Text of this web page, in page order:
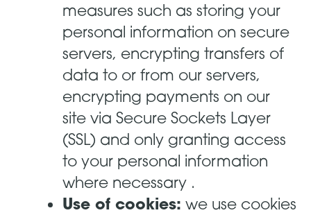
measures such as storing your
personal information on secure
servers, encrypting transfers of
data to or from our servers,
encrypting payments on our
site via Secure Sockets Layer
(SSL) and only granting access
to your personal information
where necessary .
Use of cookies: we use cookies